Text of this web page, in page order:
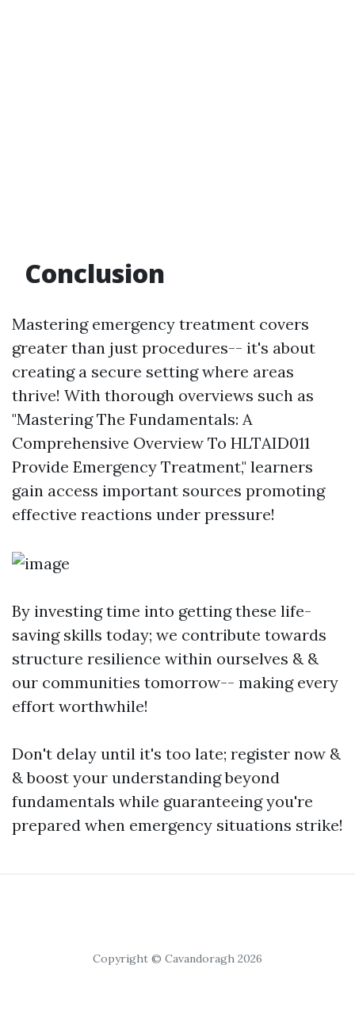
Conclusion
Mastering emergency treatment covers
greater than just procedures-- it's about
creating a secure setting where areas
thrive! With thorough overviews such as
"Mastering The Fundamentals: A
Comprehensive Overview To HLTAID011
Provide Emergency Treatment," learners
gain access important sources promoting
effective reactions under pressure!
By investing time into getting these life-
saving skills today; we contribute towards
structure resilience within ourselves & &
our communities tomorrow-- making every
effort worthwhile!
Don't delay until it's too late; register now &
& boost your understanding beyond
fundamentals while guaranteeing you're
prepared when emergency situations strike!
Copyright © Cavandoragh 2026